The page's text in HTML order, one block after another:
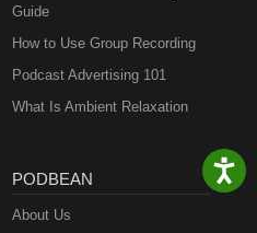
Guide
How to Use Group Recording
Podcast Advertising 101
What Is Ambient Relaxation
PODBEAN
About Us